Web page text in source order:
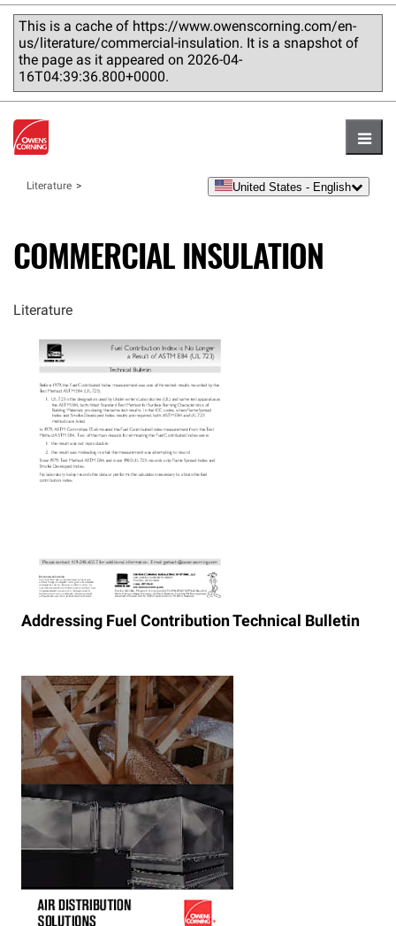
This is a cache of https://www.owenscorning.com/en-
us/literature/commercial-insulation. It is a snapshot of
the page as it appeared on 2026-04-
16T04:39:36.800+0000.
Literature
language
United States - English
COMMERCIAL INSULATION
Literature
Addressing Fuel Contribution Technical Bulletin